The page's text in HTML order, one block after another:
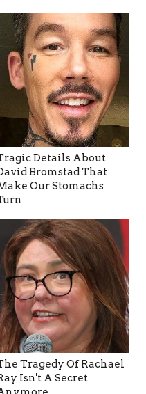
Details About
Bromstad That
Our Stomachs
Tragedy Of Rachael
Isn't A Secret